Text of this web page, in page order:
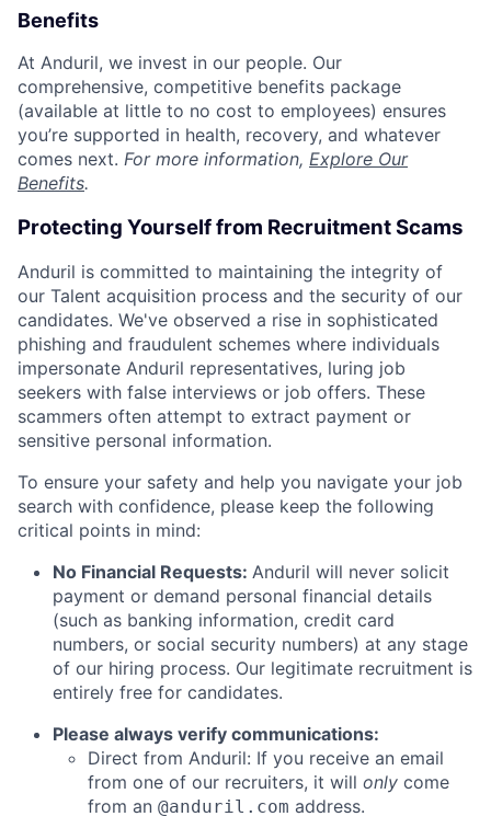
Benefits
At Anduril, we invest in our people. Our
comprehensive, competitive benefits package
(available at little to no cost to employees) ensures
you’re supported in health, recovery, and whatever
comes next. For more information, Explore Our
Benefits.
Protecting Yourself from Recruitment Scams
Anduril is committed to maintaining the integrity of
our Talent acquisition process and the security of our
candidates. We've observed a rise in sophisticated
phishing and fraudulent schemes where individuals
impersonate Anduril representatives, luring job
seekers with false interviews or job offers. These
scammers often attempt to extract payment or
sensitive personal information.
To ensure your safety and help you navigate your job
search with confidence, please keep the following
critical points in mind:
No Financial Requests: Anduril will never solicit
payment or demand personal financial details
(such as banking information, credit card
numbers, or social security numbers) at any stage
of our hiring process. Our legitimate recruitment is
entirely free for candidates.
Please always verify communications:
Direct from Anduril: If you receive an email
from one of our recruiters, it will only come
from an @anduril.com address.